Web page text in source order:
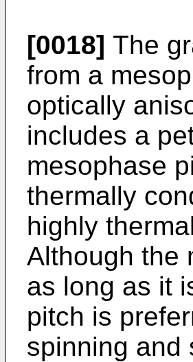
[0018] The
from a
optically
includes a
mesophase
thermally
highly
Although the
as long as it
pitch is
spinning and